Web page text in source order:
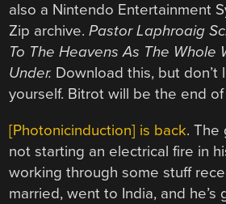
also a Nintendo Entertainment
Zip archive.Pastor Laphroaig
To The Heavens As The Whole
Under. Download this, but don’t
yourself. Bitrot will be the end of
[Photonicinduction] is back. The
not starting an electrical fire in
working through some stuff
married, went to India, and